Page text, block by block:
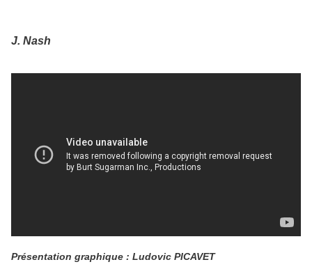
J. Nash
Présentation graphique : Ludovic PICAVET